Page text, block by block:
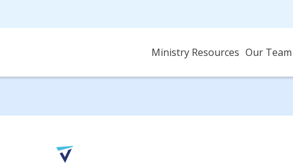
Ministry Resources Our Team